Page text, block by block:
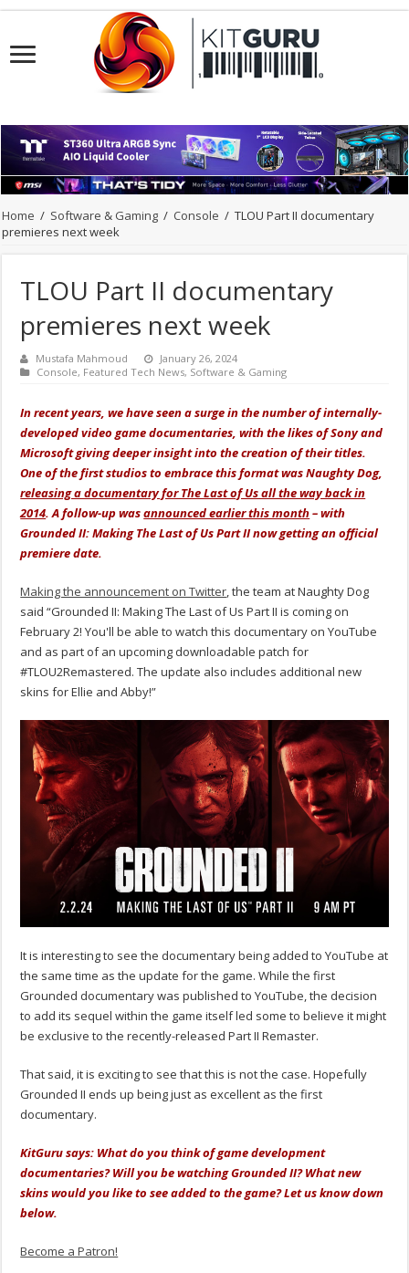
Home / Software & Gaming / Console / TLOU Part II documentary
premieres next week
TLOU Part II documentary
premieres next week
Mustafa Mahmoud
January 26, 2024
Console, Featured Tech News, Software & Gaming
In recent years, we have seen a surge in the number of internally-
developed video game documentaries, with the likes of Sony and
Microsoft giving deeper insight into the creation of their titles.
One of the first studios to embrace this format was Naughty Dog,
releasing a documentary for The Last of Us all the way back in
2014. A follow-up wasannounced earlier this month– with
Grounded II: Making The Last of Us Part II now getting an official
premiere date.
Making the announcement on Twitter, the team at Naughty Dog
said “Grounded II: Making The Last of Us Part II is coming on
February 2! You'll be able to watch this documentary on YouTube
and as part of an upcoming downloadable patch for
#TLOU2Remastered. The update also includes additional new
skins for Ellie and Abby!”
It is interesting to see the documentary being added to YouTube at
the same time as the update for the game. While the first
Grounded documentary was published to YouTube, the decision
to add its sequel within the game itself led some to believe it might
be exclusive to the recently-released Part II Remaster.
That said, it is exciting to see that this is not the case. Hopefully
Grounded II ends up being just as excellent as the first
documentary.
KitGuru says: What do you think of game development
documentaries? Will you be watching Grounded II? What new
skins would you like to see added to the game? Let us know down
below.
Become a Patron!